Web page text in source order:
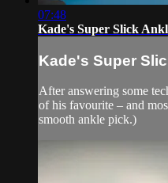
07:48
Kade's Super Slick
Kade's Super
After answering some
of his favourite – and
smooth ankle pick.)